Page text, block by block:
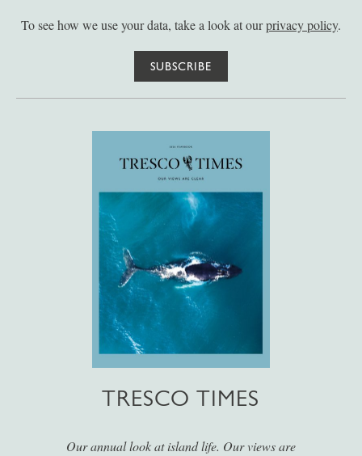
To see how we use your data, take a look at ourprivacy policy.
SUBSCRIBE
TRESCO TIMES
Our annual look at island life. Our views are